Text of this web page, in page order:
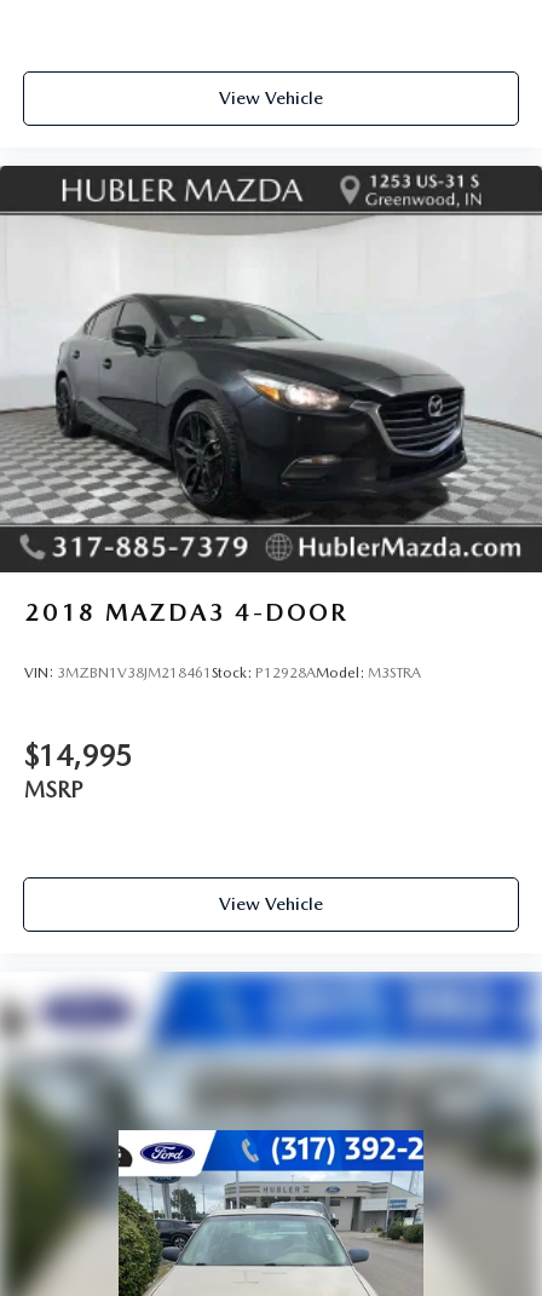
View Vehicle
2018 MAZDA3 4-DOOR
VIN: 3MZBN1V38JM218461 Stock: P12928AModel: M3STRA
$14,995
MSRP
View Vehicle